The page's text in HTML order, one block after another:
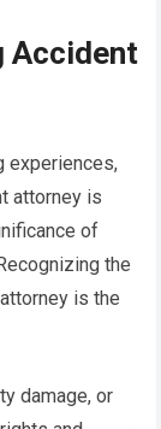
Accident
experiences,
attorney is
of
the
is the
damage, or